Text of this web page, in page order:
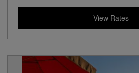
View Rates